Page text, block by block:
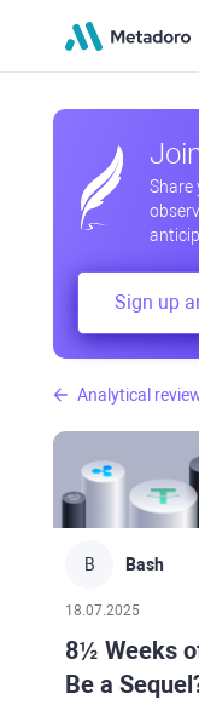
Analytical
B Bash
18.07.2025
8½ Weeks
Be a
Share
Sign up